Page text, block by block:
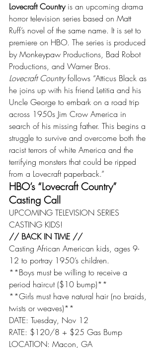
Lovecraft Country is an upcoming drama
horror television series based on Matt
Ruff’s novel of the same name. It is set to
premiere on HBO. The series is produced
by Monkeypaw Productions, Bad Robot
Productions, and Warner Bros.
Lovecraft Country follows “Atticus Black as
he joins up with his friend Letitia and his
Uncle George to embark on a road trip
across 1950s Jim Crow America in
search of his missing father. This begins a
struggle to survive and overcome both the
racist terrors of white America and the
terrifying monsters that could be ripped
from a Lovecraft paperback.”
HBO’s “Lovecraft Country”
Casting Call
UPCOMING TELEVISION SERIES
CASTING KIDS!
// BACK IN TIME //
Casting African American kids, ages 9-
12 to portray 1950’s children.
**Boys must be willing to receive a
period haircut ($10 bump)**
**Girls must have natural hair (no braids,
twists or weaves)**
DATE: Tuesday, Nov 12
RATE: $120/8 + $25 Gas Bump
LOCATION: Macon, GA